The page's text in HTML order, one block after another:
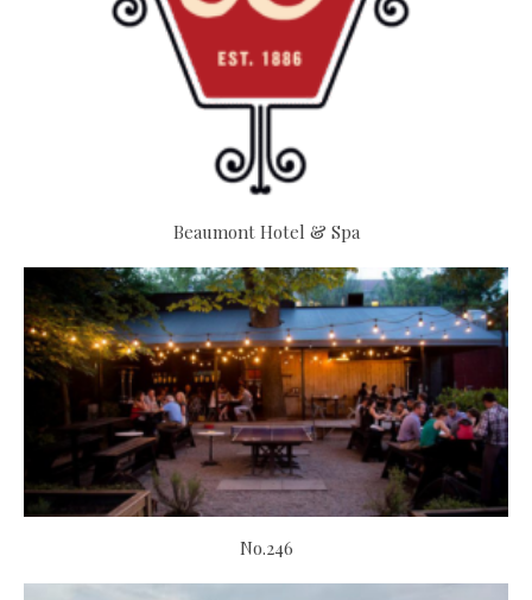
Beaumont Hotel & Spa
No.246